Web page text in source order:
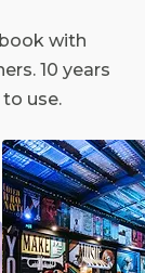
with
10 years
use.